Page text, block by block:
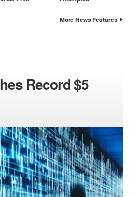
More News Features
Record $5